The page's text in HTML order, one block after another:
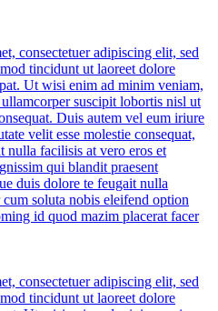
consectetuer adipiscing elit, sed
tincidunt ut laoreet dolore
Ut wisi enim ad minim veniam,
suscipit lobortis nisl ut
Duis autem vel eum iriure
velit esse molestie consequat,
nulla facilisis at vero eros et
qui blandit praesent
duis dolore te feugait nulla
soluta nobis eleifend option
id quod mazim placerat facer
consectetuer adipiscing elit, sed
tincidunt ut laoreet dolore